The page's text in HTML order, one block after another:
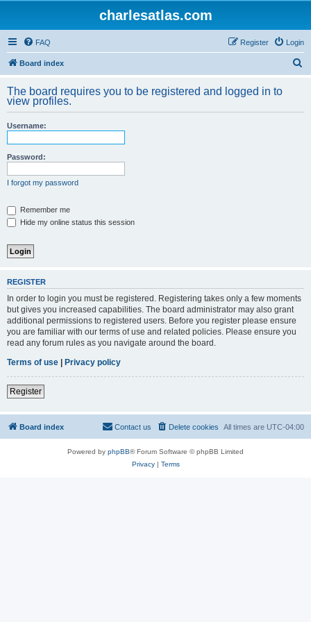
charlesatlas.com
FAQ Login
Register
Board index
r
The board requires you to be registered and logged in to
view profiles.
Username:
Password:
I forgot my password
Remember me
Hide my online status this session
REGISTER
In order to login you must be registered. Registering takes only a few moments
but gives you increased capabilities. The board administrator may also grant
additional permissions to registered users. Before you register please ensure
you are familiar with our terms of use and related policies. Please ensure you
read any forum rules as you navigate around the board.
Terms of use | Privacy policy
Register
Board index All times are UTC-04:00
Delete cookies
Contact us
Powered by phpBB® Forum Software © phpBB Limited
Privacy| Terms